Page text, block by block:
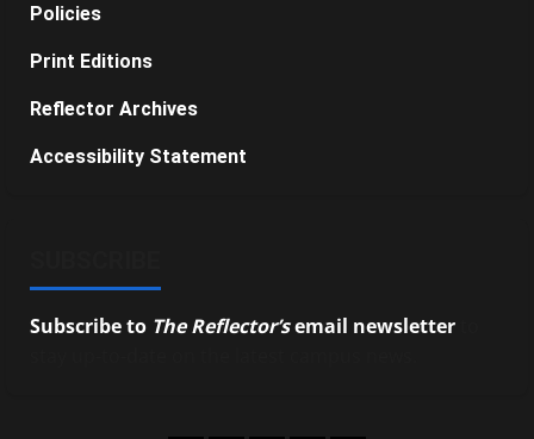
Policies
Print Editions
Reflector Archives
Accessibility Statement
Subscribe to The Reflector’semail newsletter